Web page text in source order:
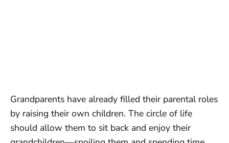
Grandparents have already filled their parental roles
by raising their own children. The circle of life
should allow them to sit back and enjoy their